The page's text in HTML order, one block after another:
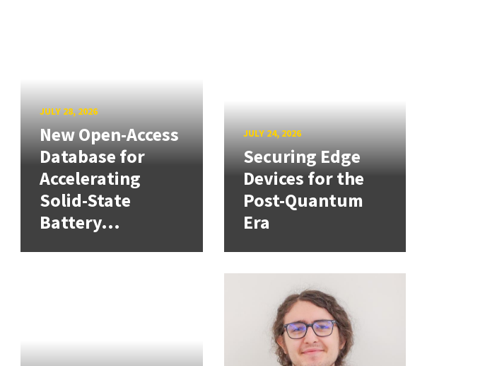
JULY 28, 2026
New Open-Access
Database for
Accelerating
Solid-State
Battery...
JULY 24, 2026
Securing Edge
Devices for the
Post-Quantum
Era